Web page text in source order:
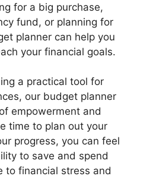
for a big purchase,
fund, or planning for
planner can help you
your financial goals.
a practical tool for
our budget planner
empowerment and
time to plan out your
progress, you can feel
to save and spend
to financial stress and